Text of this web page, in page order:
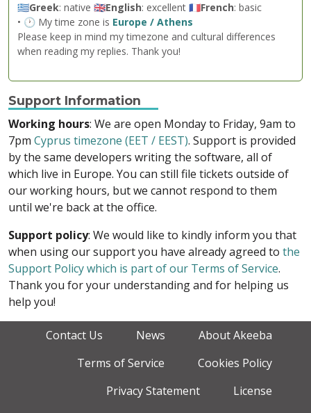
🇬🇷Greek: native 🇬🇧English: excellent 🇫🇷French: basic
• 🕐 My time zone is Europe / Athens
Please keep in mind my timezone and cultural differences
when reading my replies. Thank you!
Support Information
Working hours: We are open Monday to Friday, 9am to
7pm Cyprus timezone (EET / EEST). Support is provided
by the same developers writing the software, all of
which live in Europe. You can still file tickets outside of
our working hours, but we cannot respond to them
until we're back at the office.
Support policy: We would like to kindly inform you that
when using our support you have already agreed to the
Support Policy which is part of our Terms of Service.
Thank you for your understanding and for helping us
help you!
Contact Us News
About Akeeba
Terms of Service
Cookies Policy
Privacy Statement
License